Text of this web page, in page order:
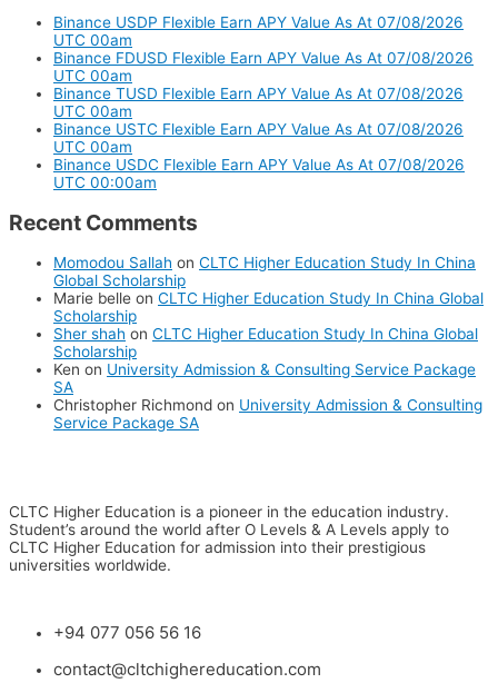
Binance USDP Flexible Earn APY Value As At 07/08/2026
UTC 00am
Binance FDUSD Flexible Earn APY Value As At 07/08/2026
UTC 00am
Binance TUSD Flexible Earn APY Value As At 07/08/2026
UTC 00am
Binance USTC Flexible Earn APY Value As At 07/08/2026
UTC 00am
Binance USDC Flexible Earn APY Value As At 07/08/2026
UTC 00:00am
Recent Comments
Momodou Sallah on CLTC Higher Education Study In China
Global Scholarship
Marie belle on CLTC Higher Education Study In China Global
Scholarship
Sher shah on CLTC Higher Education Study In China Global
Scholarship
Ken on University Admission & Consulting Service Package
SA
Christopher Richmond on University Admission & Consulting
Service Package SA
CLTC Higher Education is a pioneer in the education industry.
Student’s around the world after O Levels & A Levels apply to
CLTC Higher Education for admission into their prestigious
universities worldwide.
+94 077 056 56 16
contact@cltchighereducation.com